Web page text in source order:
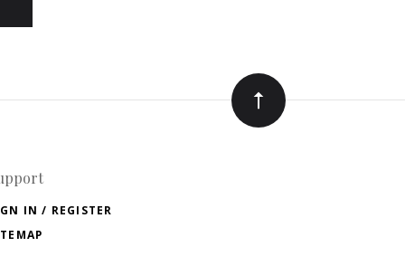
IN / REGISTER